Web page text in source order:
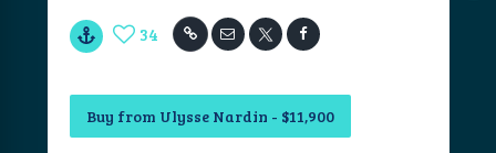
34
Buy from Ulysse Nardin - $11,900